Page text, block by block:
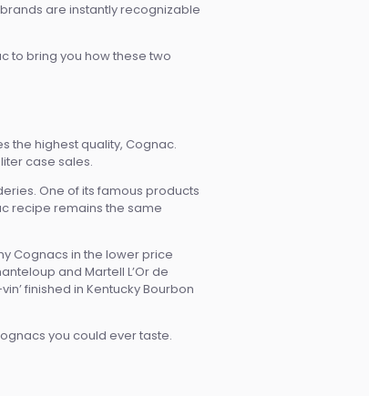
are instantly recognizable
to bring you how these two
the highest quality, Cognac.
case sales.
One of its famous products
recipe remains the same
Cognacs in the lower price
and Martell L’Or de
finished in Kentucky Bourbon
you could ever taste.